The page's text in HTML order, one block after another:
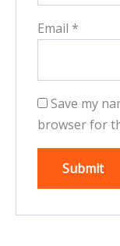
Email *
Save my
browser for